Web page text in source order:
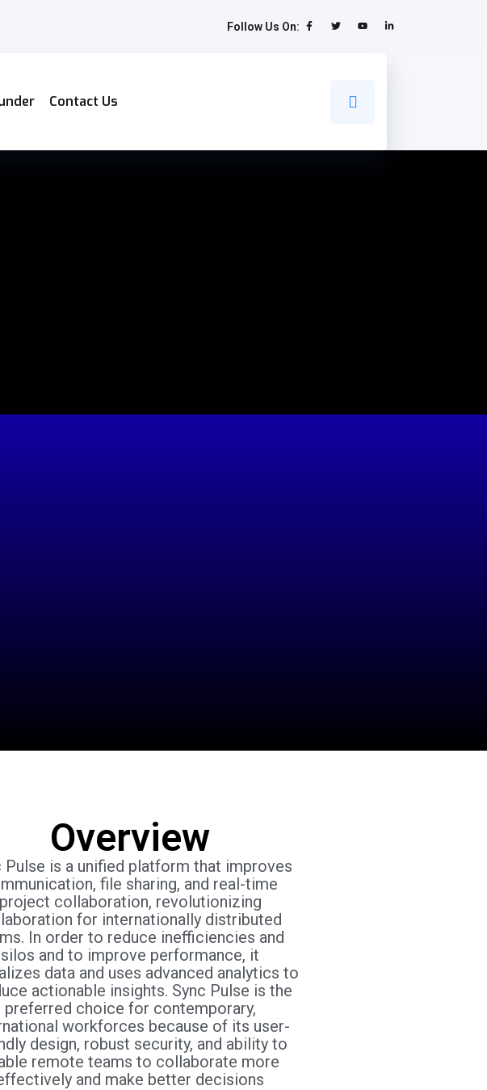
Follow Us On:
Contact Us
Overview
Pulse is a unified platform that improves
file sharing, and real-time
project collaboration, revolutionizing
for internationally distributed
In order to reduce inefficiencies and
silos and to improve performance, it
data and uses advanced analytics to
actionable insights. Sync Pulse is the
preferred choice for contemporary,
workforces because of its user-
design, robust security, and ability to
remote teams to collaborate more
and make better decisions